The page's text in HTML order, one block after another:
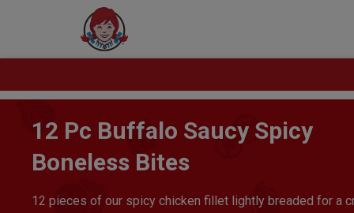
12 Pc Buffalo Saucy Spicy
Boneless Bites
12 pieces of our spicy chicken fillet lightly breaded for a